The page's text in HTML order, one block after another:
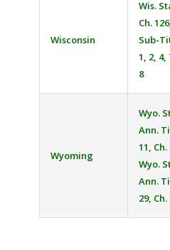
Wisconsin
Wis.
Ch.
Sub-
1, 2, 4,
8
Wyoming
Wyo.
Ann.
11, Ch.
Wyo.
Ann.
29, Ch.